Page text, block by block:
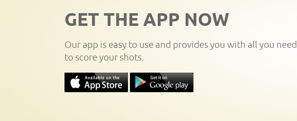
GET THE APP NOW
Our app is easy to use and provides you with all you need
to score your shots.